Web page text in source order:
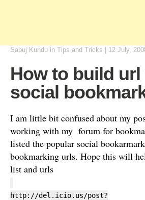
Sabuj Kundu in Tips and Tricks 12 July,
How to build
social
I am little bit confused about my
working with my forum for
listed the popular social bookarmark
bookmarking urls. Hope this will
list and urls
http://del.icio.us/post?